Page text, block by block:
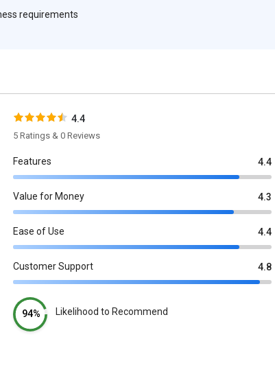
requirements
4.4
5 Ratings & 0 Reviews
Features 4.4
Value for Money 4.3
Ease of Use 4.4
Customer Support 4.8
94% Likelihood to Recommend